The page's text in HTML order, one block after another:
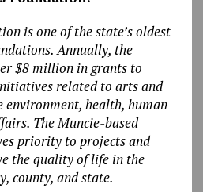
is one of the state’s oldest
Annually, the
$8 million in grants to
related to arts and
environment, health, human
The Muncie-based
priority to projects and
the quality of life in the
county, and state.